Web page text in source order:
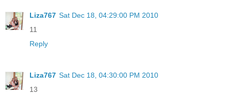
Liza767 Sat Dec 18, 04:29:00 PM 2010
11
Reply
Liza767 Sat Dec 18, 04:30:00 PM 2010
13